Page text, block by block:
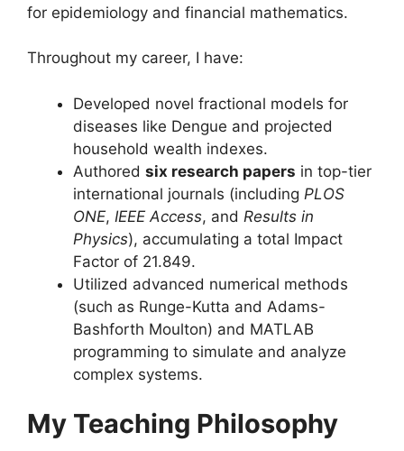
for epidemiology and financial mathematics.
Throughout my career, I have:
Developed novel fractional models for
diseases like Dengue and projected
household wealth indexes.
Authored six research papers in top-tier
international journals (including PLOS
ONE, IEEE Access, and Results in
Physics), accumulating a total Impact
Factor of 21.849.
Utilized advanced numerical methods
(such as Runge-Kutta and Adams-
Bashforth Moulton) and MATLAB
programming to simulate and analyze
complex systems.
My Teaching Philosophy